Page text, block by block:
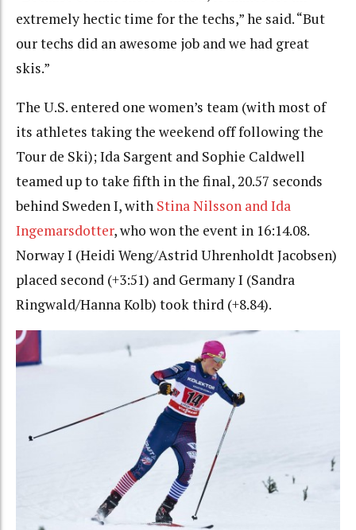
extremely hectic time for the techs,” he said. “But
our techs did an awesome job and we had great
skis.”
The U.S. entered one women’s team (with most of
its athletes taking the weekend off following the
Tour de Ski); Ida Sargent and Sophie Caldwell
teamed up to take fifth in the final, 20.57 seconds
behind Sweden I, with Stina Nilsson and Ida
Ingemarsdotter, who won the event in 16:14.08.
Norway I (Heidi Weng/Astrid Uhrenholdt Jacobsen)
placed second (+3:51) and Germany I (Sandra
Ringwald/Hanna Kolb) took third (+8.84).